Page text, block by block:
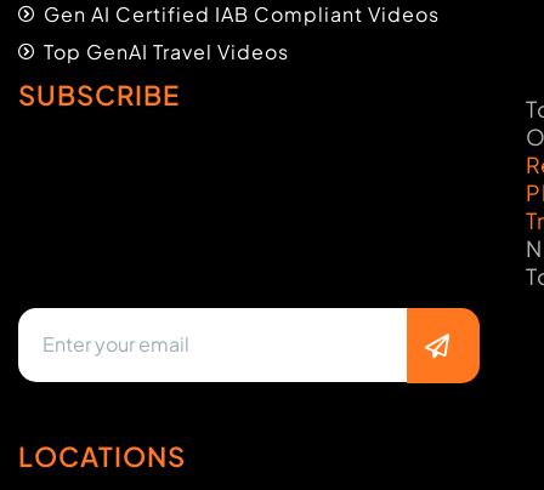
Gen AI Certified IAB Compliant Videos
Top GenAI Travel Videos
SUBSCRIBE
LOCATIONS